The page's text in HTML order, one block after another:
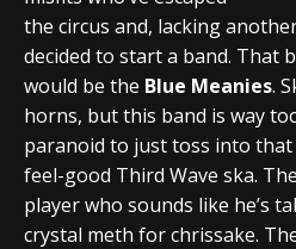
the circus and, lacking
decided to start a band. That
would be the Blue Meanies.
horns, but this band is way
paranoid to just toss into
feel-good Third Wave ska.
player who sounds like he’s
crystal meth for chrissake.